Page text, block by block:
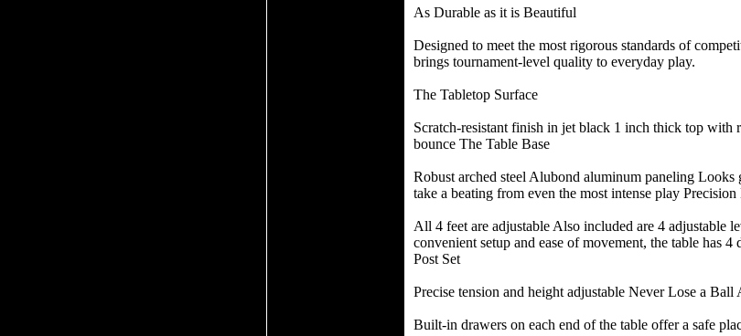
As Durable as it is Beautiful
Designed to meet the most rigorous standards of
brings tournament-level quality to everyday play.
The Tabletop Surface
Scratch-resistant finish in jet black 1 inch thick top with
bounce The Table Base
Robust arched steel Alubond aluminum paneling Looks
take a beating from even the most intense play
All 4 feet are adjustable Also included are 4 adjustable
convenient setup and ease of movement, the table has
Post Set
Precise tension and height adjustable Never Lose a Ball
Built-in drawers on each end of the table offer a safe